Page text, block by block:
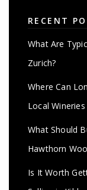
RECENT
What Are
Zurich?
Where Can
Local
What Should
Hawthorn
Is It Worth